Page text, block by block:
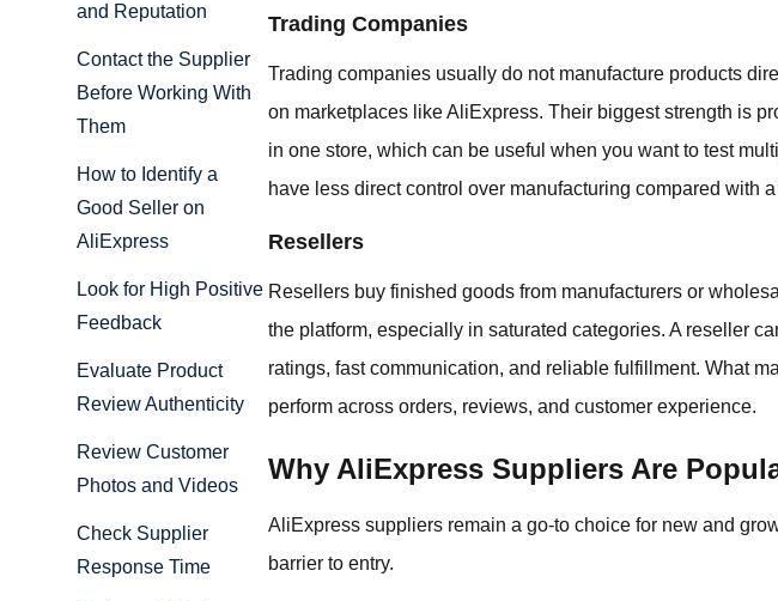
and Reputation
Contact the Supplier
Before Working With
Them
How to Identify a
Good Seller on
AliExpress
Look for High Positive
Feedback
Evaluate Product
Review Authenticity
Review Customer
Photos and Videos
Check Supplier
Response Time
Trading Companies
Trading companies usually do not manufacture products
on marketplaces like AliExpress. Their biggest strength is
in one store, which can be useful when you want to test
have less direct control over manufacturing compared with
Resellers
Resellers buy finished goods from manufacturers or
the platform, especially in saturated categories. A reseller
ratings, fast communication, and reliable fulfillment. What
perform across orders, reviews, and customer experience.
Why AliExpress Suppliers Are
AliExpress suppliers remain a go-to choice for new and
barrier to entry.